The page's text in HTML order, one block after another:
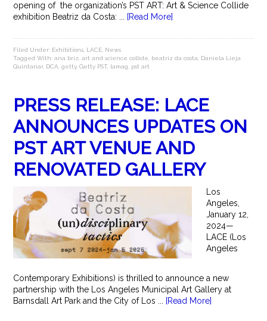
opening of the organization’s PST ART: Art & Science Collide
exhibition Beatriz da Costa: ...
[Read More]
Filed Under: Exhibitions LACE News
Tagged With:ana briz ,art and science collide beatriz da costa
Daniela Lieja
Quintanar, DCA ,getty,Getty PST, lamag pst art
PRESS RELEASE: LACE
ANNOUNCES UPDATES ON
PST ART VENUE AND
RENOVATED GALLERY
Los
Angeles,
January 12,
2024—
LACE (Los
Angeles
Contemporary Exhibitions) is thrilled to announce a new
partnership with the Los Angeles Municipal Art Gallery at
Barnsdall Art Park and the City of Los ...
[Read More]